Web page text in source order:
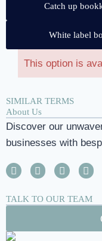
Catch up
White label
This option is
SIMILAR TERMS
About Us
Discover our
businesses with
TALK TO OUR TEAM